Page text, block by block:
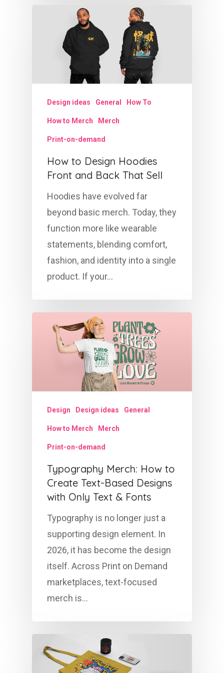
Design ideas General How To
How to Merch Merch
Print-on-demand
How to Design Hoodies
Front and Back That Sell
Hoodies have evolved far
beyond basic merch. Today, they
function more like wearable
statements, blending comfort,
fashion, and identity into a single
product. If your…
Design Design ideas General
How to Merch Merch
Print-on-demand
Typography Merch: How to
Create Text-Based Designs
with Only Text & Fonts
Typography is no longer just a
supporting design element. In
2026, it has become the design
itself. Across Print on Demand
marketplaces, text-focused
merch is…